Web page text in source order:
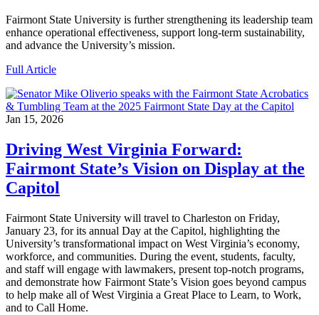
Fairmont State University is further strengthening its leadership team
enhance operational effectiveness, support long‑term sustainability,
and advance the University’s mission.
Full Article
Jan 15, 2026
Driving West Virginia Forward:
Fairmont State’s Vision on Display at the
Capitol
Fairmont State University will travel to Charleston on Friday,
January 23, for its annual Day at the Capitol, highlighting the
University’s transformational impact on West Virginia’s economy,
workforce, and communities. During the event, students, faculty,
and staff will engage with lawmakers, present top-notch programs,
and demonstrate how Fairmont State’s Vision goes beyond campus
to help make all of West Virginia a Great Place to Learn, to Work,
and to Call Home.